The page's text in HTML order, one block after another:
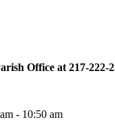
Office at 217-222-
- 10:50 am